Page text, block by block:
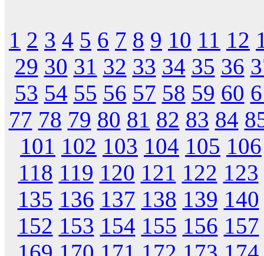
1 2 3 4 5 6 7 8 9 10 11 12
29 30 31 32 33 34 35 36
53 54 55 56 57 58 59 60
77 78 79 80 81 82 83 84
101 102 103 104 105 106
118 119 120 121 122 123
135 136 137 138 139 140
152 153 154 155 156 157